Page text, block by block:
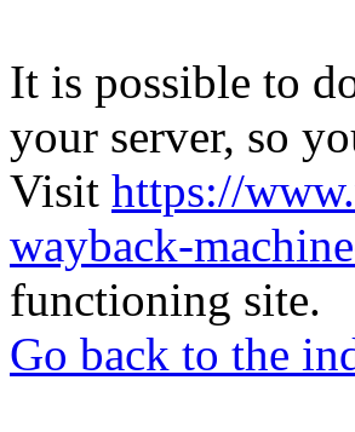
It is possible to
your server, so
Visit https://
wayback-
functioning site.
Go back to the